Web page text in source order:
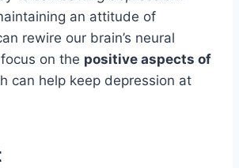
an attitude of
rewire our brain’s neural
on the positive aspects of
can help keep depression at